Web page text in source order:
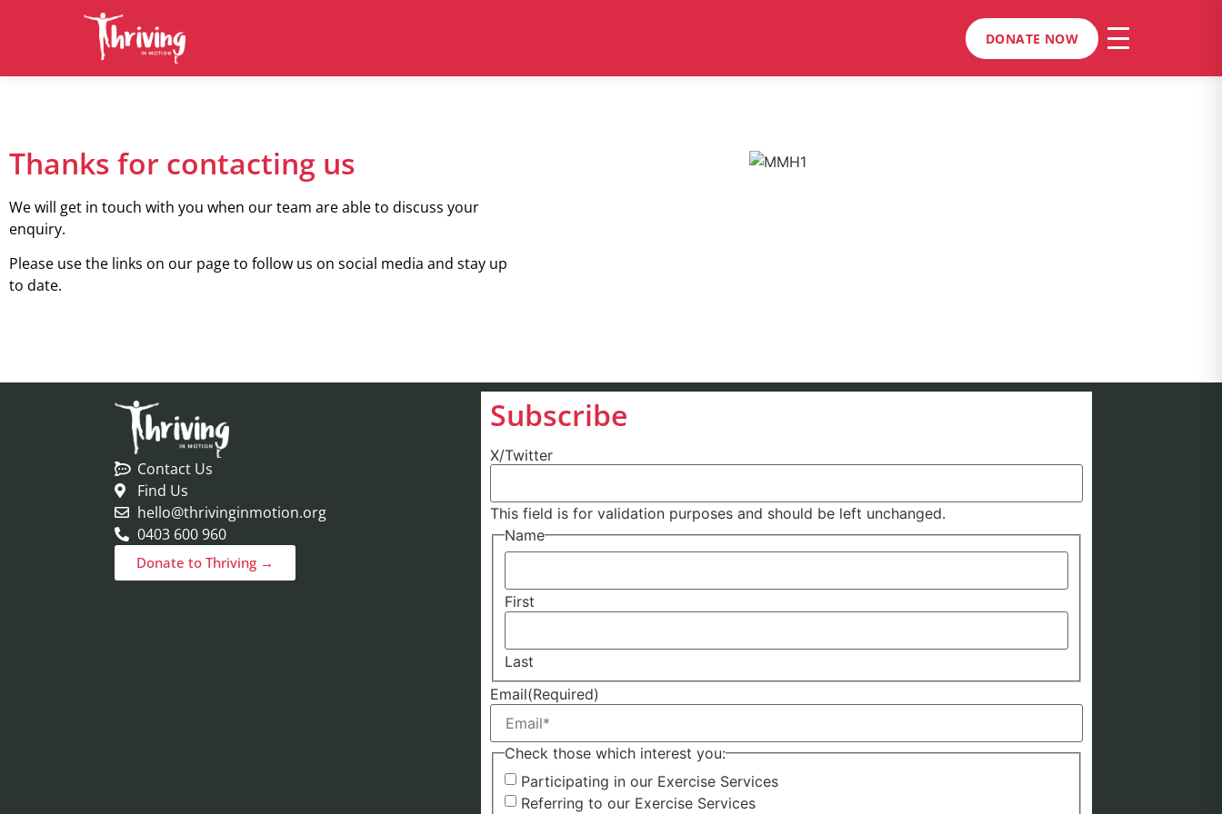
DONATE NOW
Thanks for contacting us
We will get in touch with you when our team are able to discuss your
enquiry.
Please use the links on our page to follow us on social media and stay up
to date.
Contact Us
Find Us
hello@thrivinginmotion.org
0403 600 960
Donate to Thriving →
Subscribe
X/Twitter
This field is for validation purposes and should be left unchanged.
Name
First
Last
Email(Required)
Check those which interest you:
Participating in our Exercise Services
Referring to our Exercise Services